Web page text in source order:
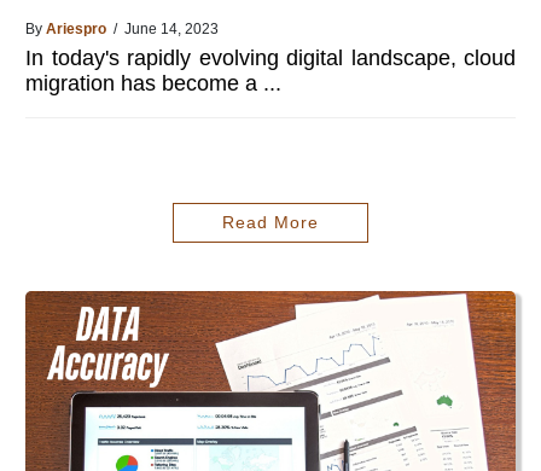
By Ariespro / June 14, 2023
In today's rapidly evolving digital landscape, cloud
migration has become a ...
Read More